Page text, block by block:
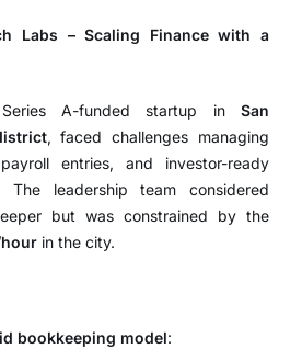
Labs – Scaling Finance with a
A-funded startup in San
, faced challenges managing
entries, and investor-ready
The leadership team considered
but was constrained by the
in the city.
bookkeeping model: